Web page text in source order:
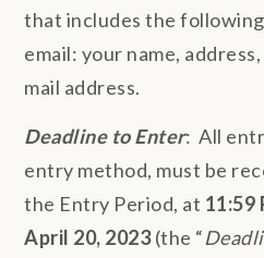
that includes the
email: your name,
mail address.
Deadline to Enter: All
entry method, must be
the Entry Period, at 11:59
April 20, 2023(the “